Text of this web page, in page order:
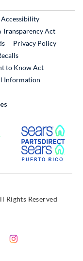
Link
Accessibility
Act
Privacy Policy
External Link
to Know Act
Information
External Link
Rights Reserved